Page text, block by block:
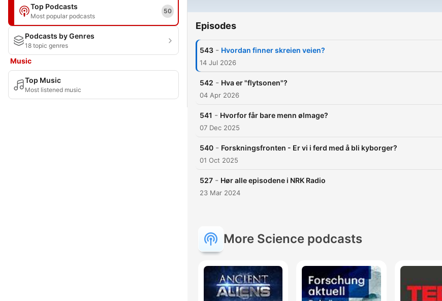
Top Podcasts
Most popular podcasts
50
Podcasts by Genres
18 topic genres
Music
Top Music
Most listened music
Episodes
543 - Hvordan finner skreien veien?
14 Jul 2026
542 - Hva er "flytsonen"?
04 Apr 2026
541 - Hvorfor får bare menn ølmage?
07 Dec 2025
540 - Forskningsfronten - Er vi i ferd med å bli kyborger?
01 Oct 2025
527 - Hør alle episodene i NRK Radio
23 Mar 2024
More Science podcasts